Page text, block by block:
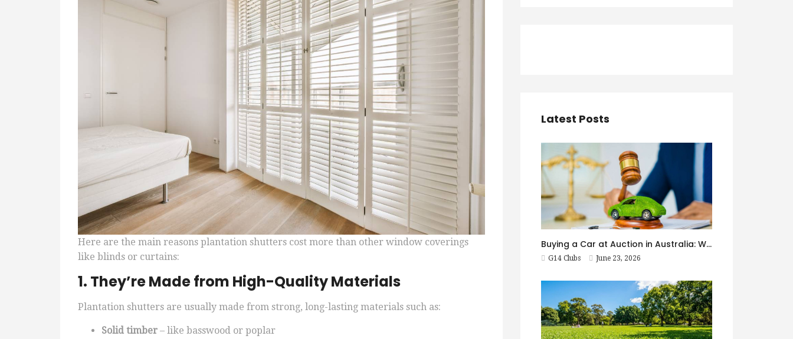
Here are the main reasons plantation shutters cost more than other window coverings
like blinds or curtains:
1. They’re Made from High-Quality Materials
Plantation shutters are usually made from strong, long-lasting materials such as:
Solid timber – like basswood or poplar
Latest Posts
Buying a Car at Auction in Australia: What First-Timers Need to Know
G14 Clubs June 23, 2026